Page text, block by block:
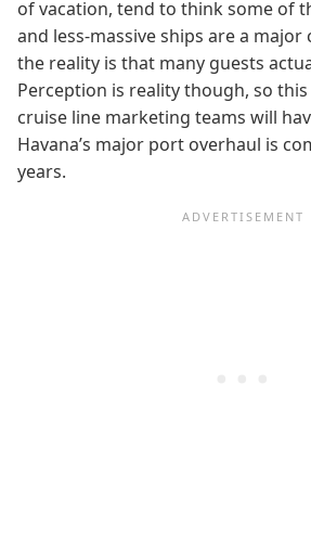
of vacation, tend to think some of
and less-massive ships are a
the reality is that many guests
Perception is reality though, so
cruise line marketing teams will
Havana’s major port overhaul is
years.